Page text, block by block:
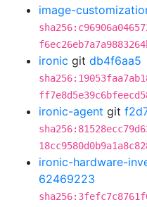
image-
ironic git db4f6aa5
ironic-agent git
ironic-hardware-
62469223